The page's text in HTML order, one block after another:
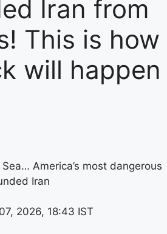
Iran from
This is how
will happen
America’s most dangerous
Iran
2026, 18:43 IST